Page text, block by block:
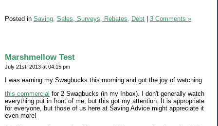
Posted in Saving, Sales, Surveys, Rebates, Debt 3 Comments »
Marshmellow Test
July 21st, 2013 at 04:15 pm
I was earning my Swagbucks this morning and got the joy of watching
this commercial for 2 Swagbucks (in my Inbox). I don't generally watch
everything put in front of me, but this got my attention. It is appropriate
for everyone, but those of us here at Saving Advice might appreciate it
even more!